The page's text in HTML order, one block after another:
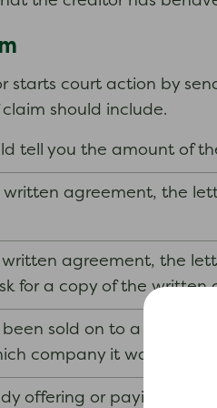
starts court action by
should include.
tell you the amount of
written agreement, the
written agreement, the
for a copy of the written
been sold on to a debt
company it was sold to.
offering or paying